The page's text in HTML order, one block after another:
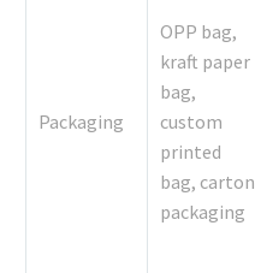
Packaging
OPP bag,
kraft paper
bag,
custom
printed
bag, carton
packaging